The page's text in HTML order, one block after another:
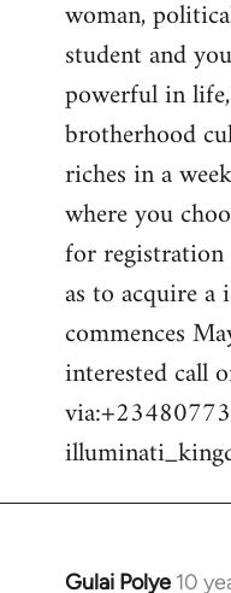
woman,
student and
powerful in
brotherhood
riches in a
where you
for
as to acquire
commences
interested call
Gulai Polye 10
In